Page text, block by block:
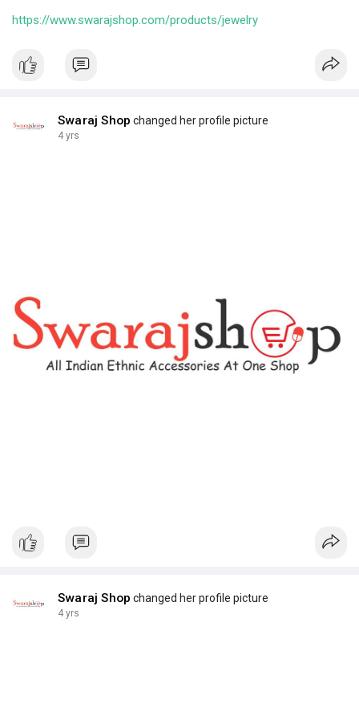
https://www.swarajshop.com/products/jewelry
Swaraj Shop changed her profile picture
4 yrs
Swaraj Shop changed her profile picture
4 yrs